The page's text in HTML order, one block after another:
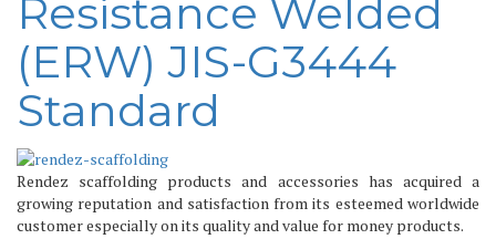
Resistance Welded
(ERW) JIS-G3444
Standard
Rendez scaffolding products and accessories has acquired a
growing reputation and satisfaction from its esteemed worldwide
customer especially on its quality and value for money products.